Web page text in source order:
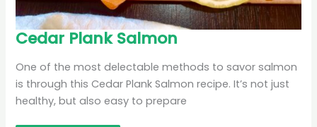
Cedar Plank Salmon
One of the most delectable methods to savor salmon
is through this Cedar Plank Salmon recipe. It’s not just
healthy, but also easy to prepare
Cedar
Plank